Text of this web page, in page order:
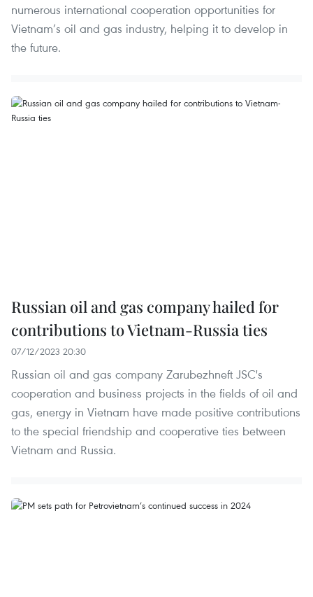
numerous international cooperation opportunities for
Vietnam’s oil and gas industry, helping it to develop in
the future.
Russian oil and gas company hailed for
contributions to Vietnam-Russia ties
07/12/2023 20:30
Russian oil and gas company Zarubezhneft JSC's
cooperation and business projects in the fields of oil and
gas, energy in Vietnam have made positive contributions
to the special friendship and cooperative ties between
Vietnam and Russia.